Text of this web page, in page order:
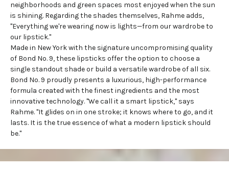
neighborhoods and green spaces most enjoyed when the sun
is shining. Regarding the shades themselves, Rahme adds,
"Everything we're wearing now is lights—from our wardrobe to
our lipstick."
Made in New York with the signature uncompromising quality
of Bond No. 9, these lipsticks offer the option to choose a
single standout shade or build a versatile wardrobe of all six.
Bond No. 9 proudly presents a luxurious, high-performance
formula created with the finest ingredients and the most
innovative technology. "We call it a smart lipstick," says
Rahme. "It glides on in one stroke; it knows where to go, and it
lasts. It is the true essence of what a modern lipstick should
be."